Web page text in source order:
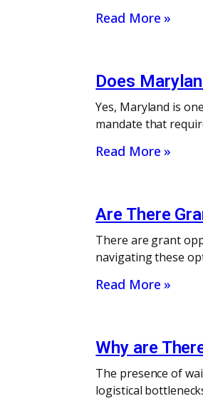
Read More »
Does
Yes, Maryland is
mandate that
Read More »
Are There
There are grant
navigating these
Read More »
Why are
The presence of
logistical